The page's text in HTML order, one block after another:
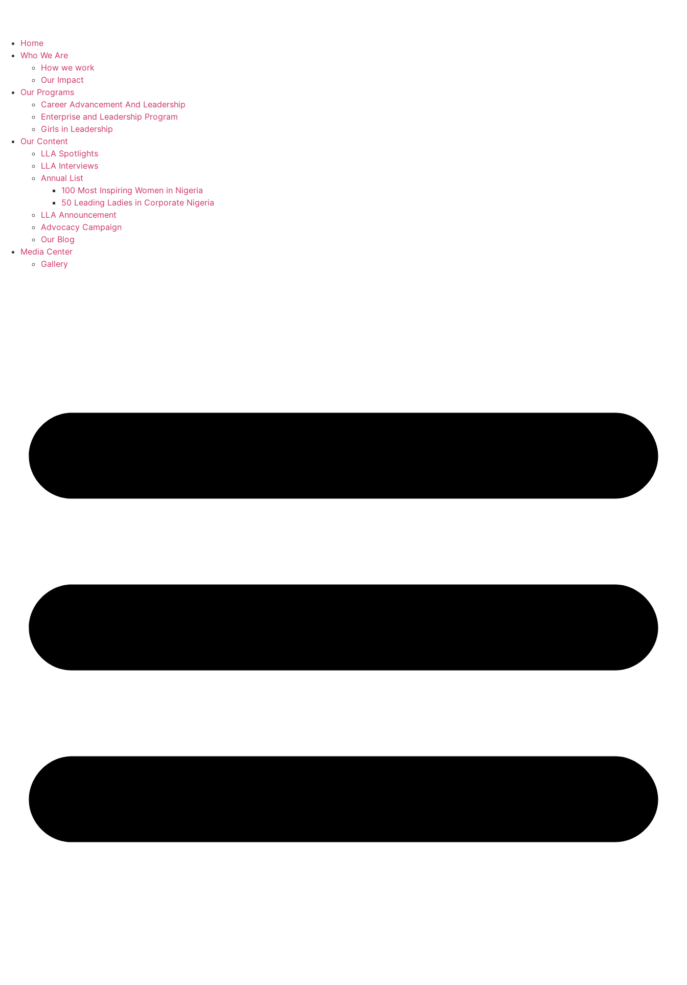
Home
Who We Are
How we work
Our Impact
Our Programs
Career Advancement And Leadership
Enterprise and Leadership Program
Girls in Leadership
Our Content
LLA Spotlights
LLA Interviews
Annual List
100 Most Inspiring Women in Nigeria
50 Leading Ladies in Corporate Nigeria
LLA Announcement
Advocacy Campaign
Our Blog
Media Center
Gallery